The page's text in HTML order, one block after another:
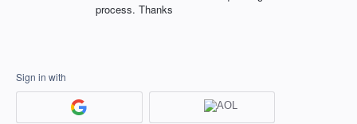
process. Thanks
Sign in with